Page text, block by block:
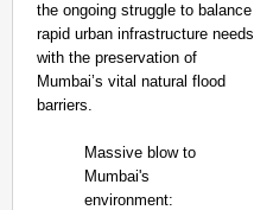
the ongoing struggle to balance
rapid urban infrastructure needs
with the preservation of
Mumbai’s vital natural flood
barriers.
Massive blow to
Mumbai's
environment: